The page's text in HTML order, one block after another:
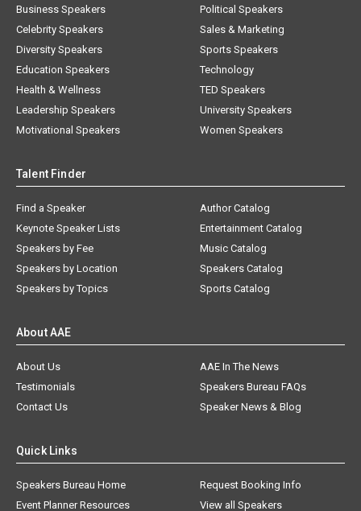
Business Speakers
Celebrity Speakers
Diversity Speakers
Education Speakers
Health & Wellness
Leadership Speakers
Motivational Speakers
Political Speakers
Sales & Marketing
Sports Speakers
Technology
TED Speakers
University Speakers
Women Speakers
Talent Finder
Find a Speaker
Keynote Speaker Lists
Speakers by Fee
Speakers by Location
Speakers by Topics
Author Catalog
Entertainment Catalog
Music Catalog
Speakers Catalog
Sports Catalog
About AAE
About Us
AAE In The News
Testimonials
Speakers Bureau FAQs
Contact Us
Speaker News & Blog
Quick Links
Speakers Bureau Home
Request Booking Info
Event Planner Resources
View all Speakers